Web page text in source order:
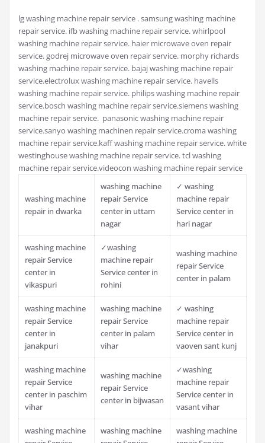
lg washing machine repair service . samsung washing machine
repair service. ifb washing machine repair service. whirlpool
washing machine repair service. haier microwave oven repair
service. godrej microwave oven repair service. morphy richards
washing machine repair service. bajaj washing machine repair
service.electrolux washing machine repair service. havells
washing machine repair service. philips washing machine repair
service.bosch washing machine repair service.siemens washing
machine repair service. panasonic washing machine repair
service.sanyo washing machinen repair service.croma washing
machine repair service.kaff washing machine repair service. white
westinghouse washing machine repair service. tcl washing
machine repair service.videocon washing machine repair service
washing machine
repair in dwarka
washing machine
repair Service
center in uttam
nagar
✓ washing
machine repair
Service center in
hari nagar
washing machine
repair Service
center in
vikaspuri
✓washing
machine repair
Service center in
rohini
washing machine
repair Service
center in palam
washing machine
repair Service
center in
janakpuri
washing machine
repair Service
center in palam
vihar
✓ washing
machine repair
Service center in
vaoven sant kunj
washing machine
repair Service
center in paschim
vihar
washing machine
repair Service
center in bijwasan
✓washing
machine repair
Service center in
vasant vihar
washing machine
washing machine
washing machine